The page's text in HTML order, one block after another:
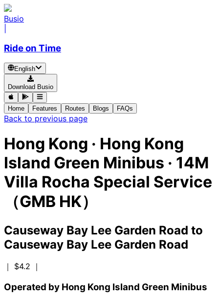
Busio
Ride on Time
English
Download Busio
Home Features Routes Blogs FAQs
Back to previous page
Hong Kong · Hong Kong
Island Green Minibus · 14M
Villa Rocha Special Service
（GMB HK）
Causeway Bay Lee Garden Road to
Causeway Bay Lee Garden Road
｜ $4.2 ｜
Operated by Hong Kong Island Green Minibus